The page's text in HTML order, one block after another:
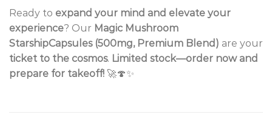
Ready to expand your mind and elevate your
experience? Our Magic Mushroom
StarshipCapsules (500mg, Premium Blend) are your
ticket to the cosmos. Limited stock—order now and
prepare for takeoff! 🚀🍄✨